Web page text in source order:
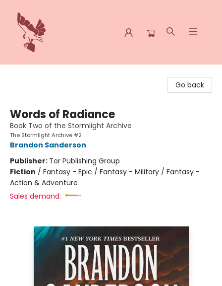
Go back
Words of Radiance
Book Two of the Stormlight Archive
The Stormlight Archive #2
Brandon Sanderson
Publisher: Tor Publishing Group
Fiction / Fantasy - Epic / Fantasy - Military / Fantasy -
Action & Adventure
Sales demand: